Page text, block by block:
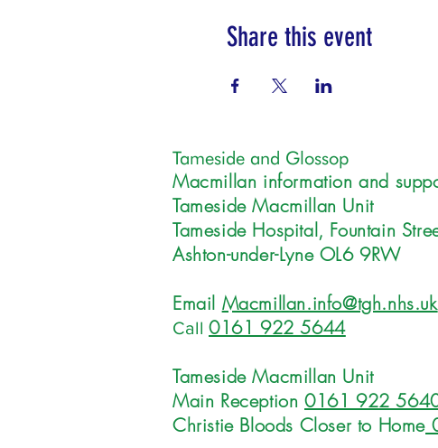
Share this event
Tameside and Glossop
Macmillan information and
Tameside Macmillan Unit
Tameside Hospital, Fountain
Ashton-under-Lyne OL6 9RW
Email Macmillan.info@tgh.nhs.uk
Call 0161 922 5644
Tameside Macmillan Unit
Main Reception 0161 922
Christie Bloods Closer to Home